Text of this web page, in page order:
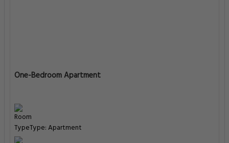
One-Bedroom Apartment
Type: Apartment